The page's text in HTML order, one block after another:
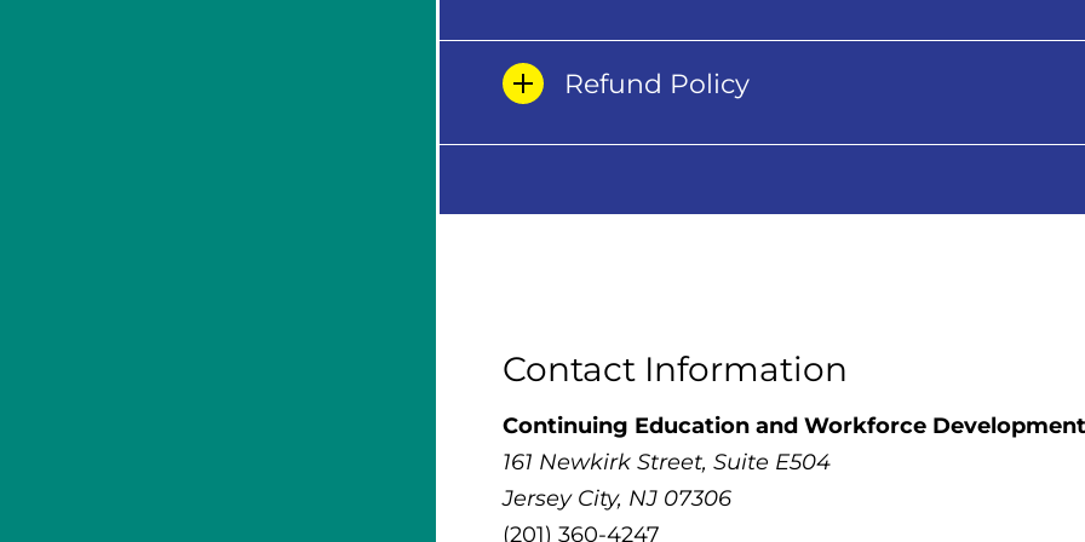
Refund Policy
Contact Information
Continuing Education and Workforce
161 Newkirk Street, Suite E504
Jersey City, NJ 07306
(201) 360-4247